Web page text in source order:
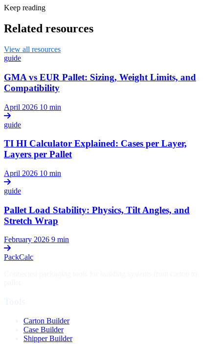
Keep reading
Related resources
View all resources
guide
GMA vs EUR Pallet: Sizing, Weight Limits, and
Compatibility
April 2026 10 min
guide
TI HI Calculator Explained: Cases per Layer,
Layers per Pallet
April 2026 10 min
guide
Pallet Load Stability: Physics, Tilt Angles, and
Stretch Wrap
February 2026 9 min
PackCalc
Carton Builder
Case Builder
Shipper Builder